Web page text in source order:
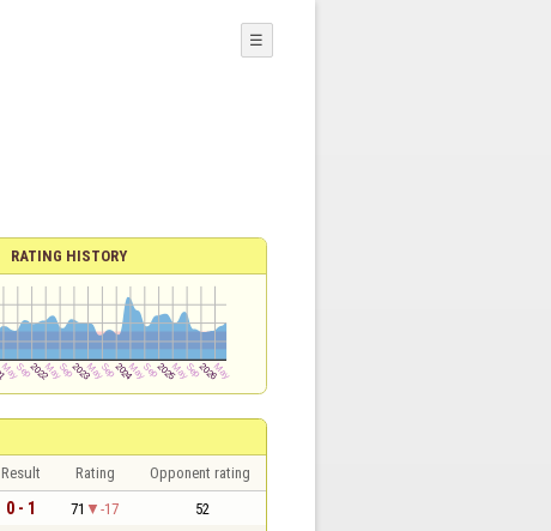
☰
RATING HISTORY
Result Rating Opponent rating
0 - 1 71 -17 52